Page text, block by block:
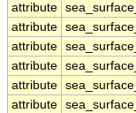
attribute
attribute
attribute
attribute
attribute
attribute